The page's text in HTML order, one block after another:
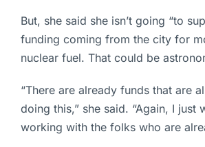
But, she said she isn’t going “to
funding coming from the city for
nuclear fuel. That could be
“There are already funds that are
doing this,” she said. “Again, I just
working with the folks who are